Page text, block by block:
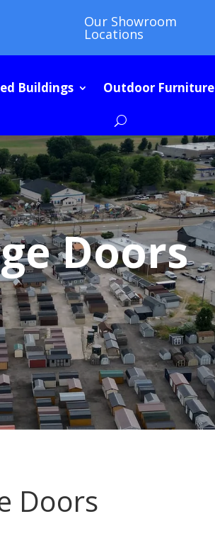
Our Showroom
Locations
Buildings Outdoor Furniture
Doors
Doors